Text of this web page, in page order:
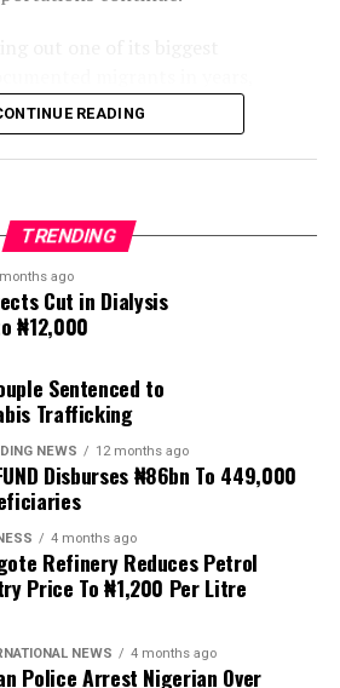
immigration protests that have
and looting.
accusing migrants of
rising crime rates
using migrants as
socioeconomic challenges.
threatened to stage weekly
government until their
there are fears the protests could
set an “unofficial deadline” of 30
migrants to leave the
many foreigners leave to escape
READING
TRENDING
ago
Cut in Dialysis
₦12,000
Sentenced to
Trafficking
NEWS 12 months ago
Disburses ₦86bn To 449,000
4 months ago
Refinery Reduces Petrol
Price To ₦1,200 Per Litre
NEWS 4 months ago
Police Arrest Nigerian Over